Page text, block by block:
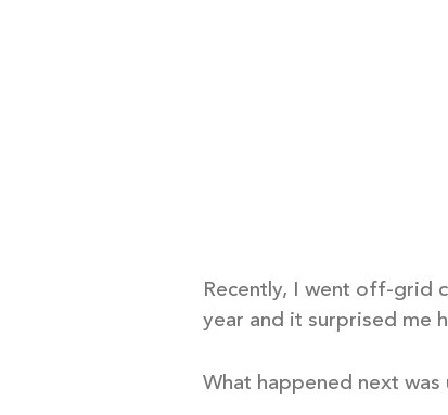
Recently, I went off-grid
year and it surprised me
What happened next was